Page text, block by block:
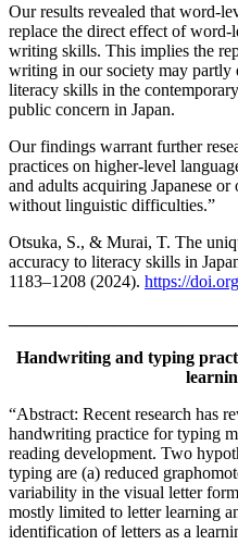
Our results revealed that word-
replace the direct effect of
writing skills. This implies the
writing in our society may partly
literacy skills in the
public concern in Japan.
Our findings warrant further
practices on higher-level
and adults acquiring Japanese
without linguistic difficulties.”
Otsuka, S., & Murai, T. The
accuracy to literacy skills in
1183–1208 (2024). https://
Handwriting and typing
“Abstract: Recent research has
handwriting practice for typing
reading development. Two
typing are (a) reduced
variability in the visual letter
mostly limited to letter learning
identification of letters as a